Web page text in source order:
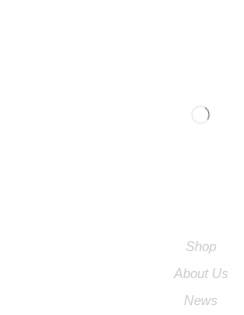
Shop
About Us
News